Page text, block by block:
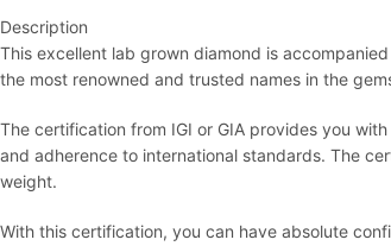
Description
This excellent lab grown diamond is
the most renowned and trusted names in the
The certification from IGI or GIA provides you
and adherence to international standards. The
weight.
With this certification, you can have absolute